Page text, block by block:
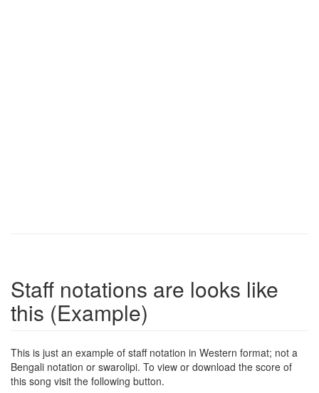
Staff notations are looks like
this (Example)
This is just an example of staff notation in Western format; not a
Bengali notation or swarolipi. To view or download the score of
this song visit the following button.